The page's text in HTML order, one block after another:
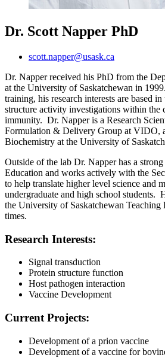
Dr. Scott Napper PhD
scott.napper@usask.ca
Dr. Napper received his PhD from the
at the University of Saskatchewan in
training, his research interests are based
structure activity investigations within the
immunity. Dr. Napper is a Research
Formulation & Delivery Group at VIDO,
Biochemistry at the University of
Outside of the lab Dr. Napper has a
Education and works actively with the
to help translate higher level science and
undergraduate and high school students.
the University of Saskatchewan Teaching
times.
Research Interests:
Signal transduction
Protein structure function
Host pathogen interaction
Vaccine Development
Current Projects:
Development of a prion vaccine
Development of a vaccine for